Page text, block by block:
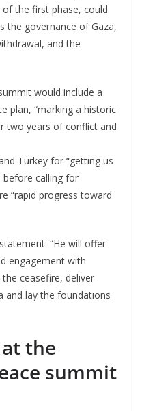
the first phase, could
governance of Gaza,
and the
would include a
plan, “marking a historic
two years of conflict and
Turkey for “getting us
before calling for
“rapid progress toward
“He will offer
engagement with
ceasefire, deliver
and lay the foundations
the
summit